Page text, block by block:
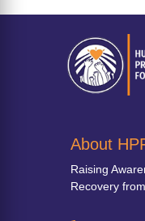
About
Raising
Recovery